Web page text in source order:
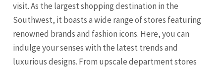
visit. As the largest shopping destination in the
Southwest, it boasts a wide range of stores featuring
renowned brands and fashion icons. Here, you can
indulge your senses with the latest trends and
luxurious designs. From upscale department stores